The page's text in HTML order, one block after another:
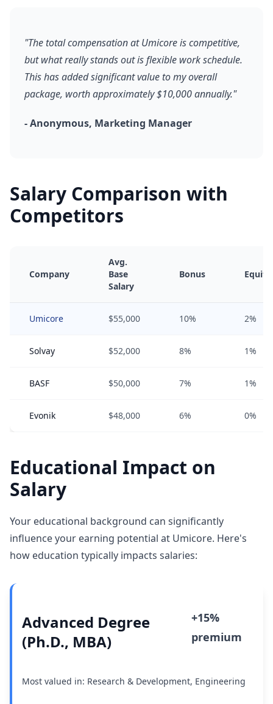
"The total compensation at Umicore is competitive,
but what really stands out is flexible work schedule.
This has added significant value to my overall
package, worth approximately $10,000 annually."
- Anonymous, Marketing Manager
Salary Comparison with
Competitors
Company
Avg.
Base
Salary
Bonus Equity
Umicore $55,000 10% 2%
Solvay $52,000 8% 1%
BASF $50,000 7% 1%
Evonik $48,000 6% 0%
Educational Impact on
Salary
Your educational background can significantly
influence your earning potential at Umicore. Here's
how education typically impacts salaries:
Advanced Degree
(Ph.D., MBA)
+15%
premium
Most valued in: Research & Development, Engineering